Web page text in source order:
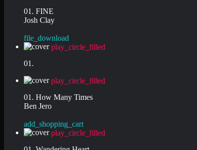
01. FINE
Josh Clay
file_download
play_circle_filled
01.
play_circle_filled
01. How Many Times
Ben Jero
add_shopping_cart
play_circle_filled